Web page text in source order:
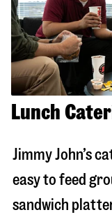
Lunch
Jimmy John’s
easy to feed
sandwich